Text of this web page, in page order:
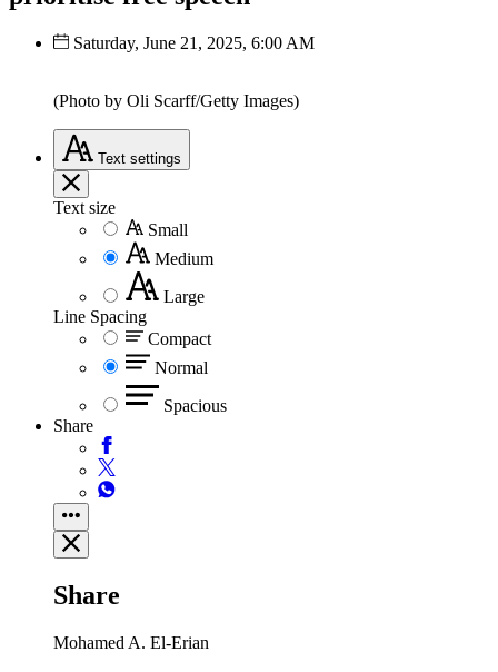
Saturday, June 21, 2025, 6:00 AM
(Photo by Oli Scarff/Getty Images)
Text settings
Text size
Small
Medium
Large
Line Spacing
Compact
Normal
Spacious
Share
Share
Mohamed A. El-Erian